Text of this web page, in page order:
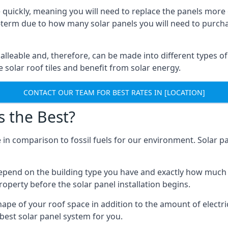
meaning you will need to replace the panels
due to how many solar panels you will need to
and, therefore, can be made into different types
solar roof tiles and benefit from solar energy.
CONTACT OUR TEAM FOR BEST RATES IN [LOCATION]
the Best?
comparison to fossil fuels for our environment. Solar
on the building type you have and exactly how
before the solar panel installation begins.
of your roof space in addition to the amount of
solar panel system for you.